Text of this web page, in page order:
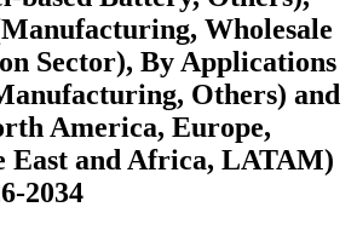
Wholesale
Sector), By Applications
Others) and
America, Europe,
East and Africa, LATAM)
2034